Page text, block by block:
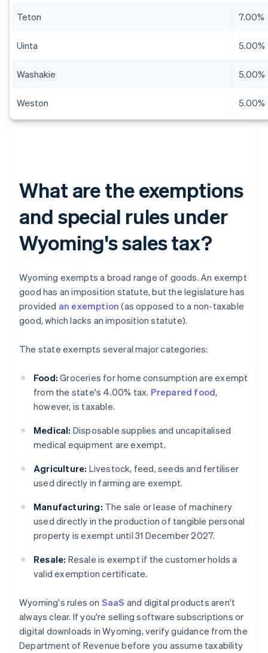
Teton 7.00%
Uinta 5.00%
Washakie 5.00%
Weston 5.00%
What are the exemptions
and special rules under
Wyoming's sales tax?
Wyoming exempts a broad range of goods. An exempt
good has an imposition statute, but the legislature has
provided an exemption (as opposed to a non-taxable
good, which lacks an imposition statute).
The state exempts several major categories:
Food: Groceries for home consumption are exempt
from the state's 4.00% tax. Prepared food,
however, is taxable.
Medical: Disposable supplies and uncapitalised
medical equipment are exempt.
Agriculture: Livestock, feed, seeds and fertiliser
used directly in farming are exempt.
Manufacturing: The sale or lease of machinery
used directly in the production of tangible personal
property is exempt until 31 December 2027.
Resale: Resale is exempt if the customer holds a
valid exemption certificate.
Wyoming's rules on SaaS and digital products aren't
always clear. If you're selling software subscriptions or
digital downloads in Wyoming, verify guidance from the
Department of Revenue before you assume taxability